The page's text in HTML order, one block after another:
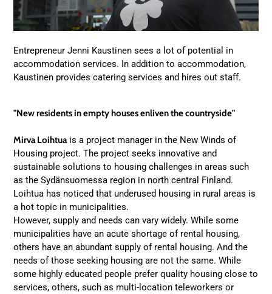
Entrepreneur Jenni Kaustinen sees a lot of potential in
accommodation services. In addition to accommodation,
Kaustinen provides catering services and hires out staff.
"New residents in empty houses enliven the countryside"
Mirva Loihtuais a project manager in the New Winds of
Housing project. The project seeks innovative and
sustainable solutions to housing challenges in areas such
as the Sydänsuomessa region in north central Finland.
Loihtua has noticed that underused housing in rural areas is
a hot topic in municipalities.
However, supply and needs can vary widely. While some
municipalities have an acute shortage of rental housing,
others have an abundant supply of rental housing. And the
needs of those seeking housing are not the same. While
some highly educated people prefer quality housing close to
services, others, such as multi-location teleworkers or